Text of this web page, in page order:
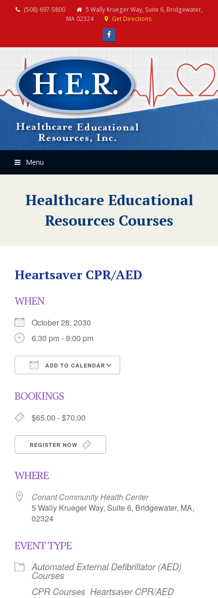
(508) 697-5800
5 Wally Krueger Way, Suite 6, Bridgewater,
MA 02324
Get Directions
Facebook
Menu
Healthcare Educational
Resources Courses
Heartsaver CPR/AED
WHEN
October 28, 2030
6:30 pm - 9:00 pm
ADD TO CALENDAR
BOOKINGS
$65.00 - $70.00
REGISTER NOW
WHERE
Conant Community Health Center
5 Wally Krueger Way, Suite 6, Bridgewater, MA,
02324
EVENT TYPE
Automated External Defibrillator (AED)
Courses
CPR Courses Heartsaver CPR/AED